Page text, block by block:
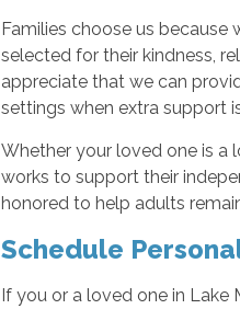
Families choose us because
selected for their kindness,
appreciate that we can
settings when extra support
Whether your loved one is a
works to support their
honored to help adults
Schedule
If you or a loved one in